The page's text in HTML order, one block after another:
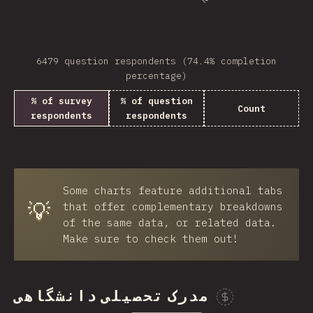
6479 question respondents (74.4% completion
percentage)
% of survey
respondents
% of question
respondents
Count
💡
Some charts feature additional tabs
that offer complementary breakdowns
of the same data, or related data.
Make sure to check them out!
مدرک تحصیلی دانشگاهی